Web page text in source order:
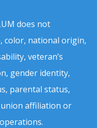
does not
color, national origin,
veteran’s
gender identity,
parental status,
affiliation or